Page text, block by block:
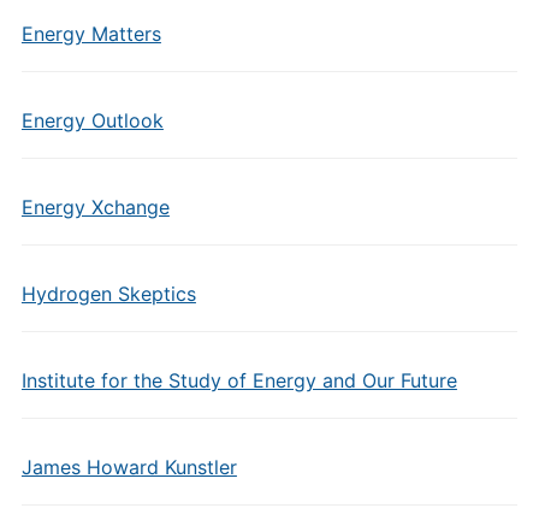
Energy Matters
Energy Outlook
Energy Xchange
Hydrogen Skeptics
Institute for the Study of Energy and Our Future
James Howard Kunstler